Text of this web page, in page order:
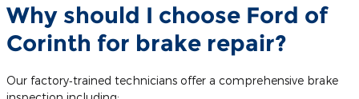
Why should I choose Ford of
Corinth for brake repair?
Our factory‐trained technicians offer a comprehensive brake